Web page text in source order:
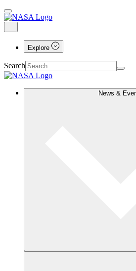
Explore
Search
News &